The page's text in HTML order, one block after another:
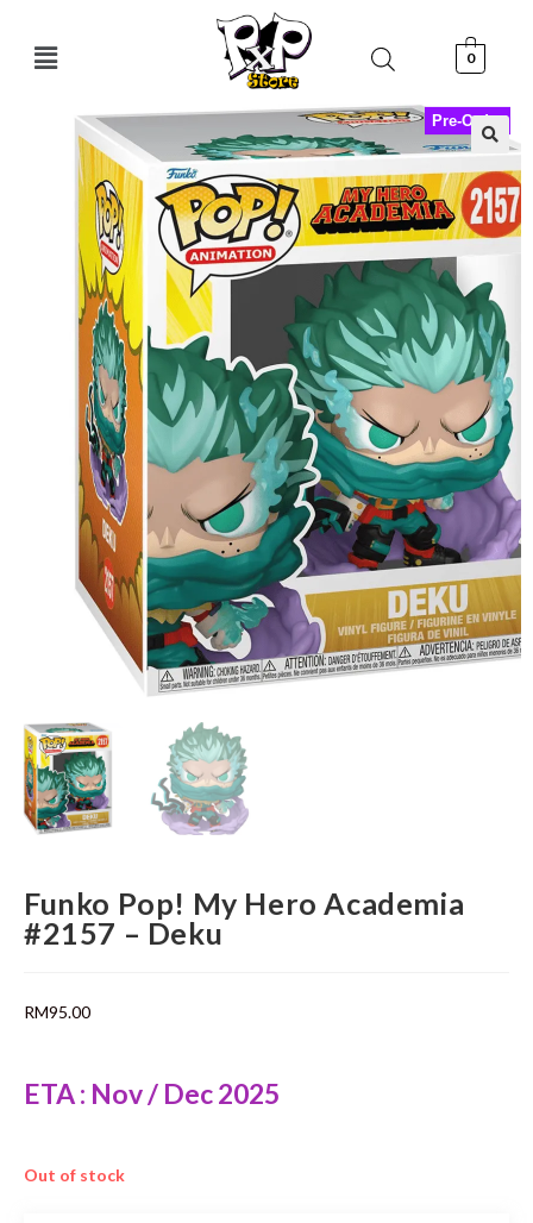
0
Pre-Order
Funko Pop! My Hero Academia
#2157 – Deku
RM95.00
ETA : Nov / Dec 2025
Out of stock